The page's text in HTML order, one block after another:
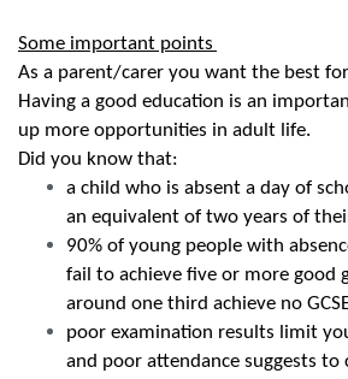
Some important points
As a parent/carer you want the best
Having a good education is an
up more opportunities in adult life.
Did you know that:
a child who is absent a day of
an equivalent of two years of
90% of young people with
fail to achieve five or more good
around one third achieve no
poor examination results limit
and poor attendance suggests to